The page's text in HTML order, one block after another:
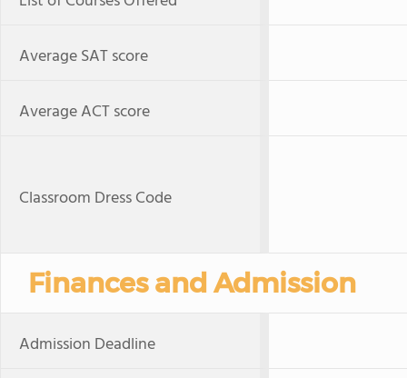
Average SAT score
Average ACT score
Classroom Dress Code
Finances and Admission
Admission Deadline